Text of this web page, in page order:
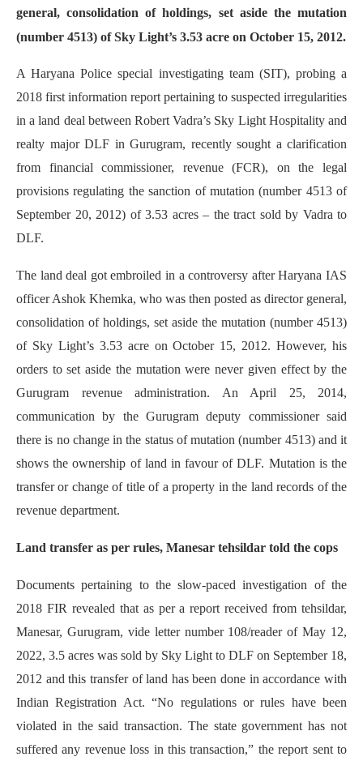
general, consolidation of holdings, set aside the mutation
(number 4513) of Sky Light’s 3.53 acre on October 15, 2012.
A Haryana Police special investigating team (SIT), probing a
2018 first information report pertaining to suspected irregularities
in a land deal between Robert Vadra’s Sky Light Hospitality and
realty major DLF in Gurugram, recently sought a clarification
from financial commissioner, revenue (FCR), on the legal
provisions regulating the sanction of mutation (number 4513 of
September 20, 2012) of 3.53 acres – the tract sold by Vadra to
DLF.
The land deal got embroiled in a controversy after Haryana IAS
officer Ashok Khemka, who was then posted as director general,
consolidation of holdings, set aside the mutation (number 4513)
of Sky Light’s 3.53 acre on October 15, 2012. However, his
orders to set aside the mutation were never given effect by the
Gurugram revenue administration. An April 25, 2014,
communication by the Gurugram deputy commissioner said
there is no change in the status of mutation (number 4513) and it
shows the ownership of land in favour of DLF. Mutation is the
transfer or change of title of a property in the land records of the
revenue department.
Land transfer as per rules, Manesar tehsildar told the cops
Documents pertaining to the slow-paced investigation of the
2018 FIR revealed that as per a report received from tehsildar,
Manesar, Gurugram, vide letter number 108/reader of May 12,
2022, 3.5 acres was sold by Sky Light to DLF on September 18,
2012 and this transfer of land has been done in accordance with
Indian Registration Act. “No regulations or rules have been
violated in the said transaction. The state government has not
suffered any revenue loss in this transaction,” the report sent to